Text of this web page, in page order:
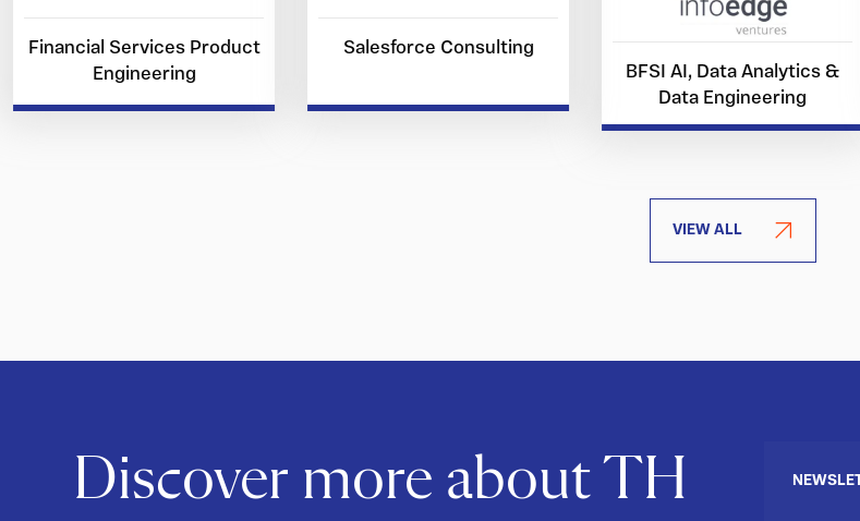
BFSI AI, Data Analytics &
Data Engineering
Financial Services Product
Engineering
Salesforce Consulting
VIEW ALL
Discover more about TH